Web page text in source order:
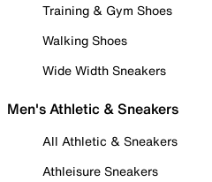
Training & Gym Shoes
Walking Shoes
Wide Width Sneakers
Men's Athletic & Sneakers
All Athletic & Sneakers
Athleisure Sneakers